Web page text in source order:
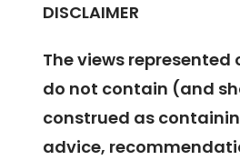
DISCLAIMER
The views represented
do not contain (and
construed as
advice,